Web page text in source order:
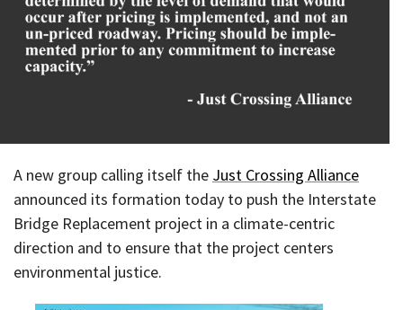
A new group calling itself the Just Crossing Alliance
announced its formation today to push the Interstate
Bridge Replacement project in a climate-centric
direction and to ensure that the project centers
environmental justice.